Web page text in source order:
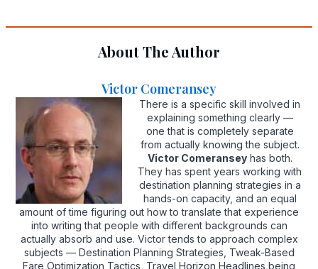
About The Author
Victor Comeransey
There is a specific skill involved in
explaining something clearly —
one that is completely separate
from actually knowing the subject.
Victor Comeranseyhas both.
They has spent years working with
destination planning strategies in a
hands-on capacity, and an equal
amount of time figuring out how to translate that experience
into writing that people with different backgrounds can
actually absorb and use. Victor tends to approach complex
subjects — Destination Planning Strategies, Tweak-Based
Fare Optimization Tactics, Travel Horizon Headlines being